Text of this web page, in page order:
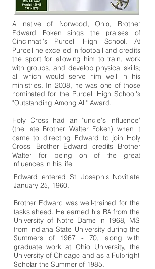
A native of Norwood, Ohio, Brother
Edward Foken sings the praises of
Cincinnati's Purcell High School. At
Purcell he excelled in football and credits
the sport for allowing him to train, work
with groups, and develop physical skills;
all which would serve him well in his
ministries. In 2008, he was one of those
nominated for the Purcell High School's
"Outstanding Among All" Award.
Holy Cross had an "uncle's influence"
(the late Brother Walter Foken) when it
came to directing Edward to join Holy
Cross. Brother Edward credits Brother
Walter for being on of the great
influences in his life
Edward entered St. Joseph's Novitiate
January 25, 1960.
Brother Edward was well-trained for the
tasks ahead. He earned his BA from the
University of Notre Dame in 1968, MS
from Indiana State University during the
Summers of 1967 - 70, along with
graduate work at Ohio University, the
University of Chicago and as a Fulbright
Scholar the Summer of 1985.